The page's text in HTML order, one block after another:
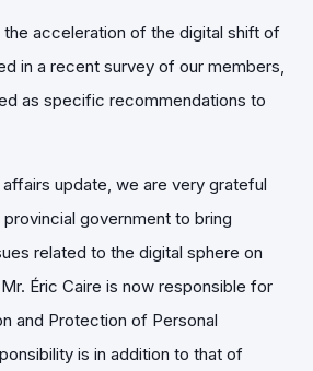
acceleration of the digital shift of
in a recent survey of our members,
as specific recommendations to
update, we are very grateful
government to bring
related to the digital sphere on
Éric Caire is now responsible for
and Protection of Personal
is in addition to that of